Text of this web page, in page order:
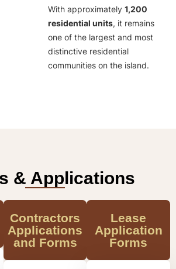
With approximately 1,200
residential units, it remains
one of the largest and most
distinctive residential
communities on the island.
& Applications
Contractors
Applications
and Forms
Lease
Application
Forms